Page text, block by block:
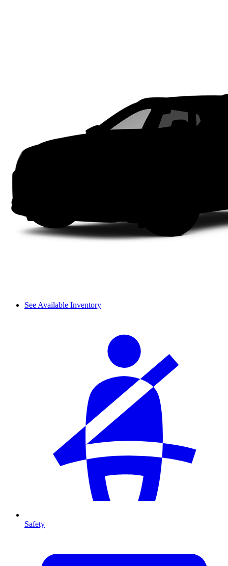
See Available Inventory
Safety